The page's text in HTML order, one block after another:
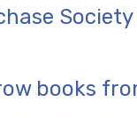
books